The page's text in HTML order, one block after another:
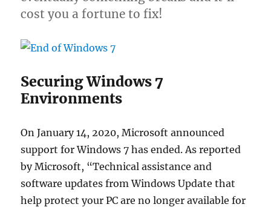
cost you a fortune to fix!
Securing Windows 7
Environments
On January 14, 2020, Microsoft announced
support for Windows 7 has ended. As reported
by Microsoft, “Technical assistance and
software updates from Windows Update that
help protect your PC are no longer available for